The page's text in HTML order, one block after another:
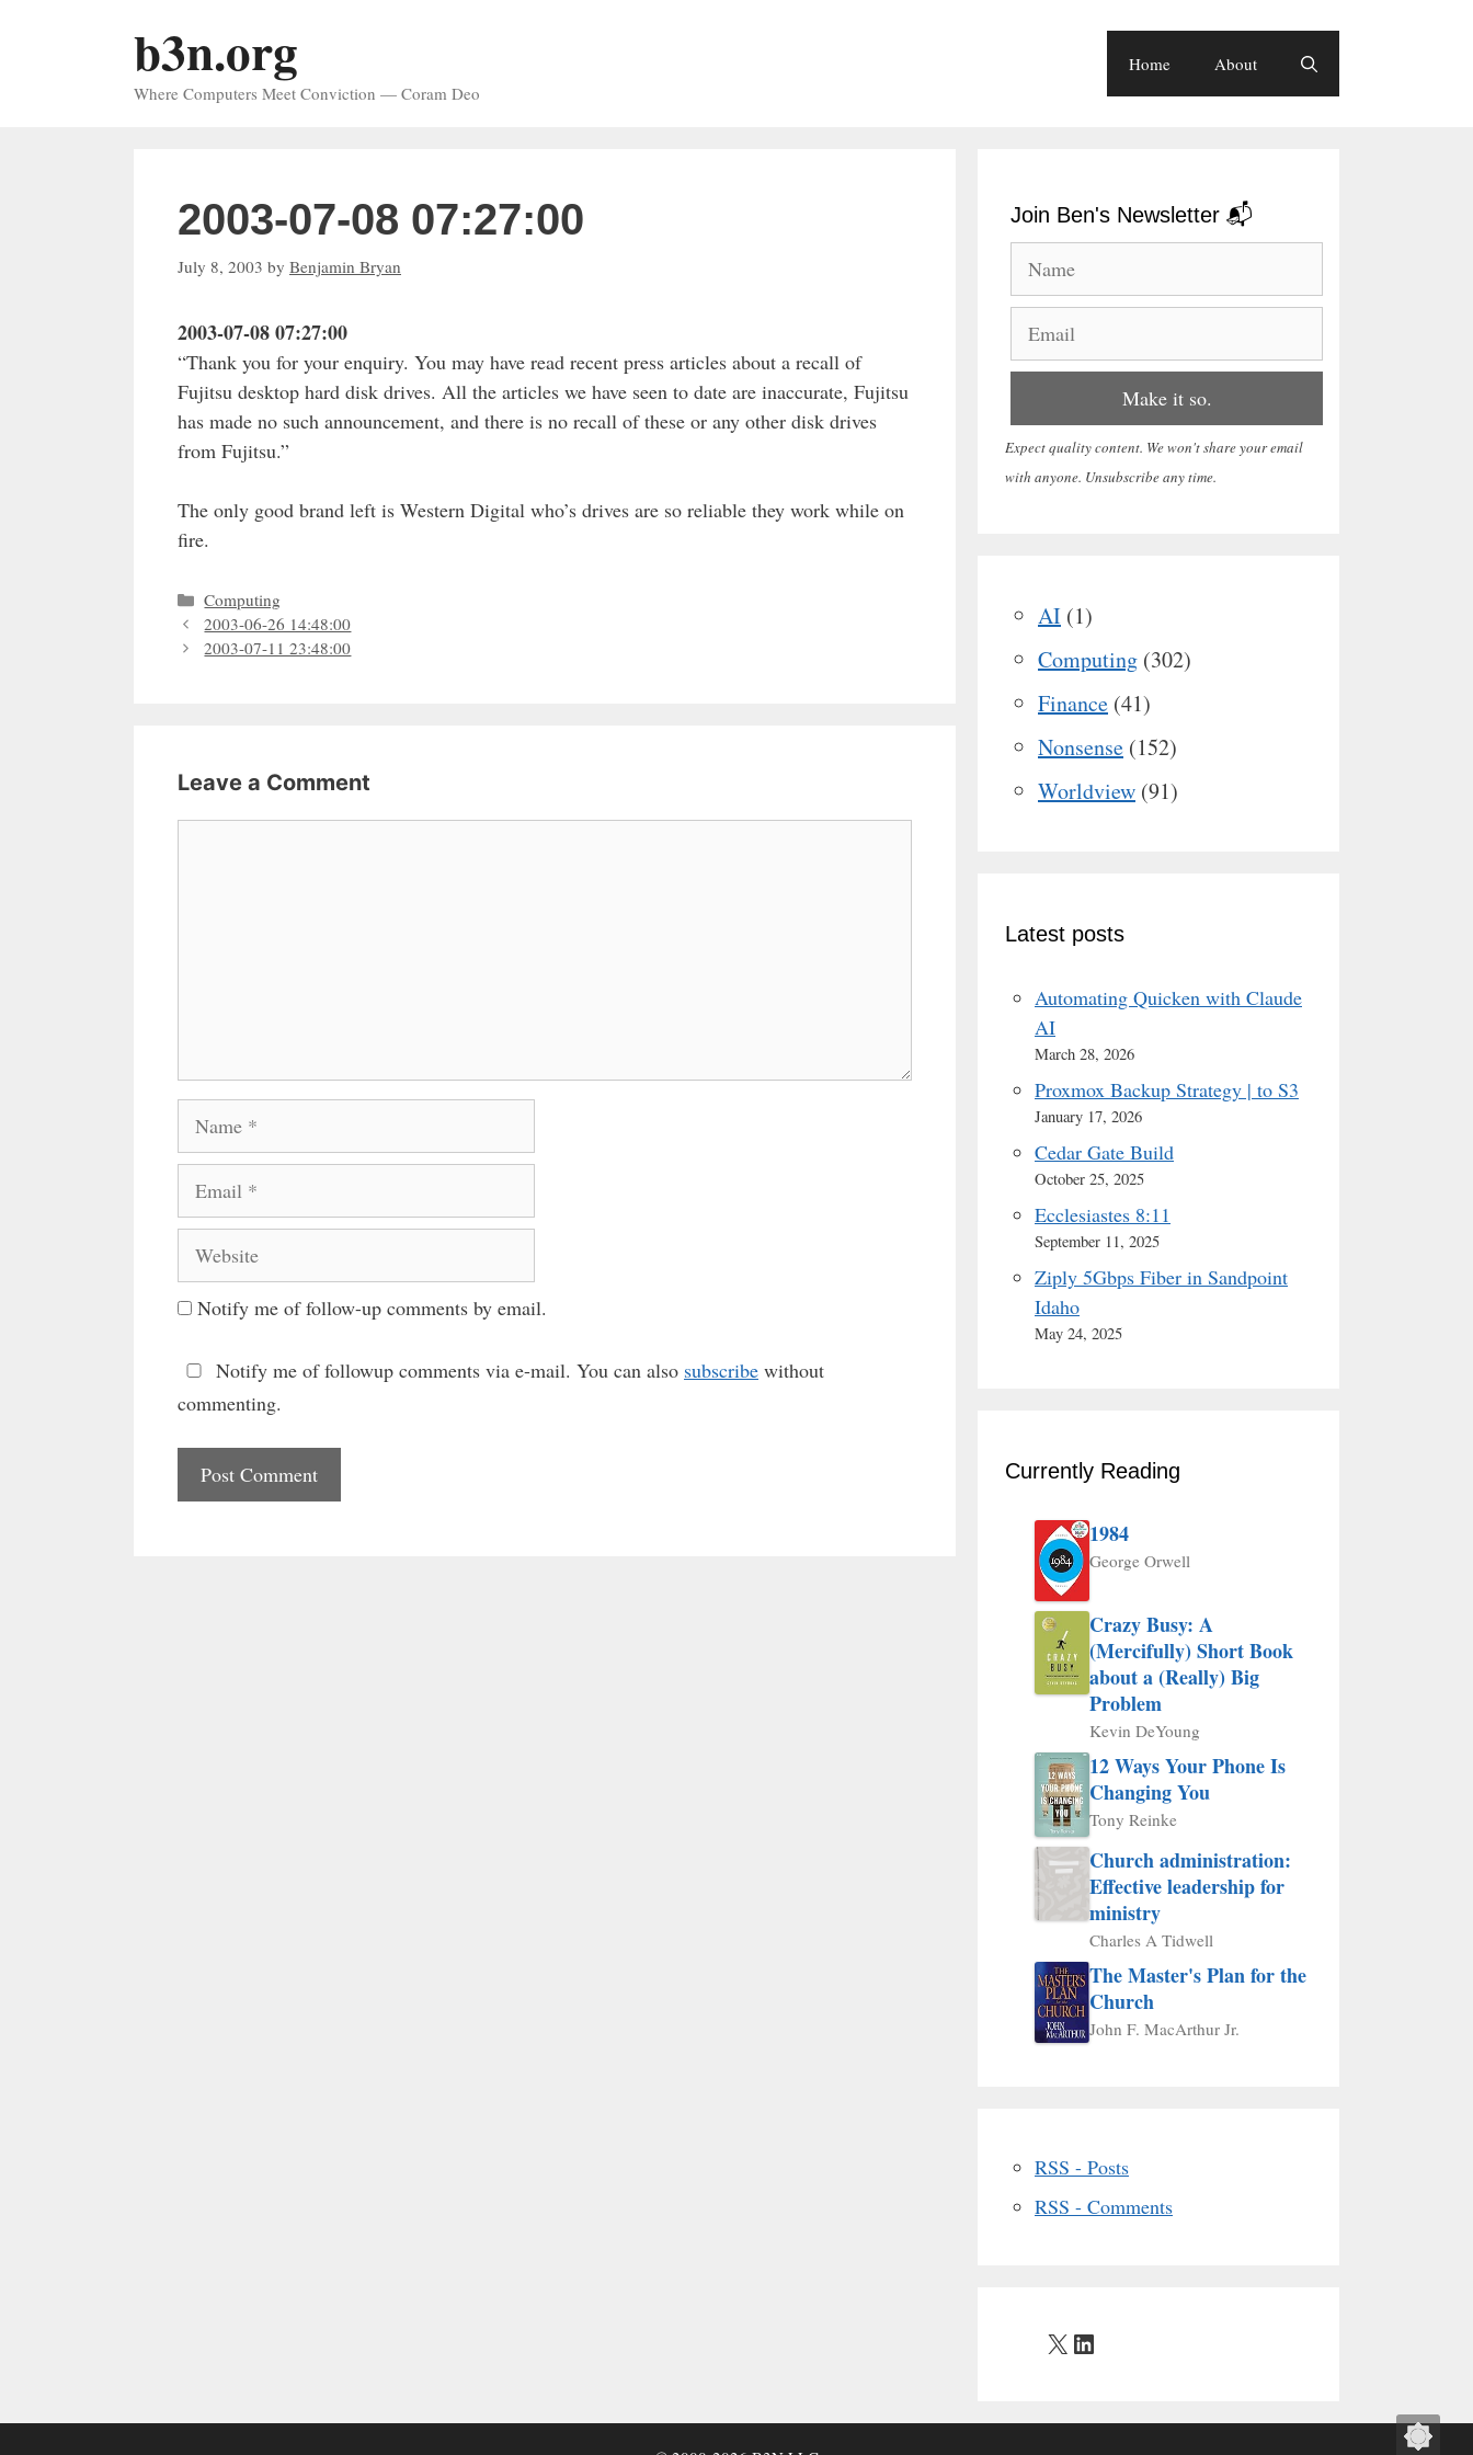
b3n.org
Where Computers Meet Conviction — Coram Deo
Home About
2003-07-08 07:27:00
July 8, 2003 by Benjamin Bryan
2003-07-08 07:27:00
“Thank you for your enquiry. You may have read recent press articles about a recall of
Fujitsu desktop hard disk drives. All the articles we have seen to date are inaccurate, Fujitsu
has made no such announcement, and there is no recall of these or any other disk drives
from Fujitsu.”
The only good brand left is Western Digital who’s drives are so reliable they work while on
fire.
Categories
Computing
2003-06-26 14:48:00
2003-07-11 23:48:00
Leave a Comment
Notify me of follow-up comments by email.
Notify me of followup comments via e-mail. You can also subscribe without
commenting.
Join Ben's Newsletter 📬
Expect quality content. We won't share your email
with anyone. Unsubscribe any time.
AI (1)
Computing (302)
Finance (41)
Nonsense (152)
Worldview (91)
Latest posts
Automating Quicken with Claude
AI
March 28, 2026
Proxmox Backup Strategy | to S3
January 17, 2026
Cedar Gate Build
October 25, 2025
Ecclesiastes 8:11
September 11, 2025
Ziply 5Gbps Fiber in Sandpoint
Idaho
May 24, 2025
Currently Reading
1984
George Orwell
Crazy Busy: A
(Mercifully) Short Book
about a (Really) Big
Problem
Kevin DeYoung
12 Ways Your Phone Is
Changing You
Tony Reinke
Church administration:
Effective leadership for
ministry
Charles A Tidwell
The Master's Plan for the
Church
John F. MacArthur Jr.
RSS - Posts
RSS - Comments
X LinkedIn